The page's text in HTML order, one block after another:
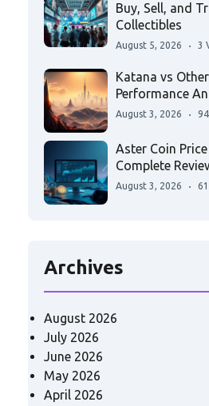
Buy, Sell, and
Collectibles
August 5, 2026 3
Katana vs
Performance
August 3, 2026
Aster Coin
Complete
August 3, 2026
Archives
August 2026
July 2026
June 2026
May 2026
April 2026